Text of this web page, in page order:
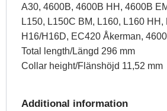
A30, 4600B, 4600B HH, 4600B
L150, L150C BM, L160, L160 HH,
H16/H16D, EC420 Åkerman,
Total length/Längd 296 mm
Collar height/Flänshöjd 11,52 mm
Additional information